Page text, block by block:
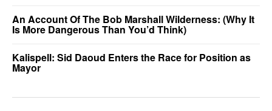
An Account Of The Bob Marshall Wilderness: (Why It
Is More Dangerous Than You’d Think)
Kalispell: Sid Daoud Enters the Race for Position as
Mayor